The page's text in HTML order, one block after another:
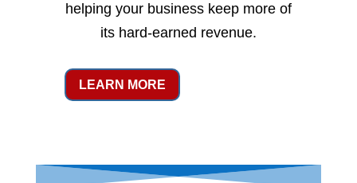
helping your business keep more of
its hard-earned revenue.
LEARN MORE